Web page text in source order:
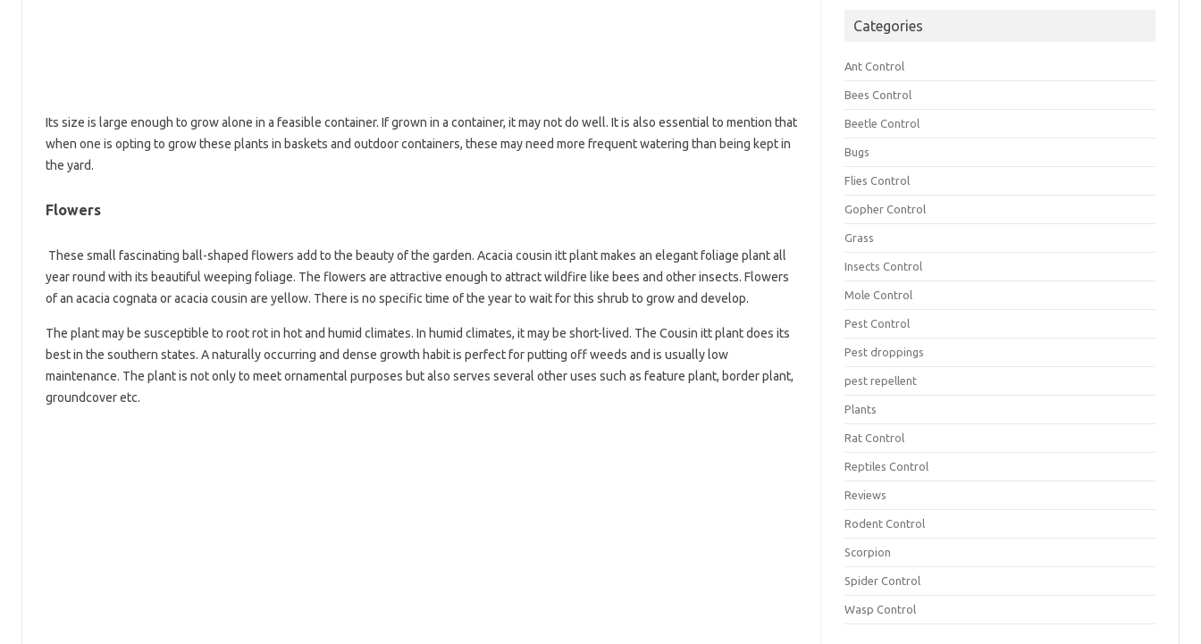
Its size is large enough to grow alone in a feasible container. If grown in a container, it may not do well. It is also essential to mention that
when one is opting to grow these plants in baskets and outdoor containers, these may need more frequent watering than being kept in
the yard.
Flowers
These small fascinating ball-shaped flowers add to the beauty of the garden. Acacia cousin itt plant makes an elegant foliage plant all
year round with its beautiful weeping foliage. The flowers are attractive enough to attract wildfire like bees and other insects. Flowers
of an acacia cognata or acacia cousin are yellow. There is no specific time of the year to wait for this shrub to grow and develop.
The plant may be susceptible to root rot in hot and humid climates. In humid climates, it may be short-lived. The Cousin itt plant does its
best in the southern states. A naturally occurring and dense growth habit is perfect for putting off weeds and is usually low
maintenance. The plant is not only to meet ornamental purposes but also serves several other uses such as feature plant, border plant,
groundcover etc.
Categories
Ant Control
Bees Control
Beetle Control
Bugs
Flies Control
Gopher Control
Grass
Insects Control
Mole Control
Pest Control
Pest droppings
pest repellent
Plants
Rat Control
Reptiles Control
Reviews
Rodent Control
Scorpion
Spider Control
Wasp Control